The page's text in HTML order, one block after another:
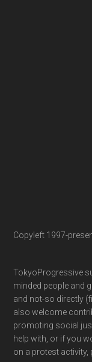
Copyleft 1997-
TokyoProgressive
minded people and
and not-so directly
also welcome
promoting social
help with, or if you
on a protest activity,